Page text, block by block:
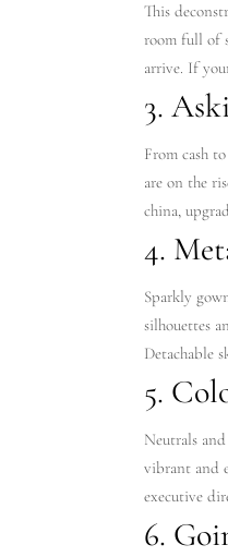
This
room full of
arrive. If
3.
From cash
are on the
china,
4.
Sparkly
silhouettes
Detachable
5.
Neutrals
vibrant and
executive
6.